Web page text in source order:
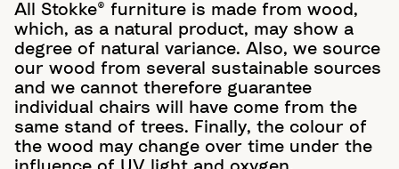
All Stokke® furniture is made from wood,
which, as a natural product, may show a
degree of natural variance. Also, we source
our wood from several sustainable sources
and we cannot therefore guarantee
individual chairs will have come from the
same stand of trees. Finally, the colour of
the wood may change over time under the